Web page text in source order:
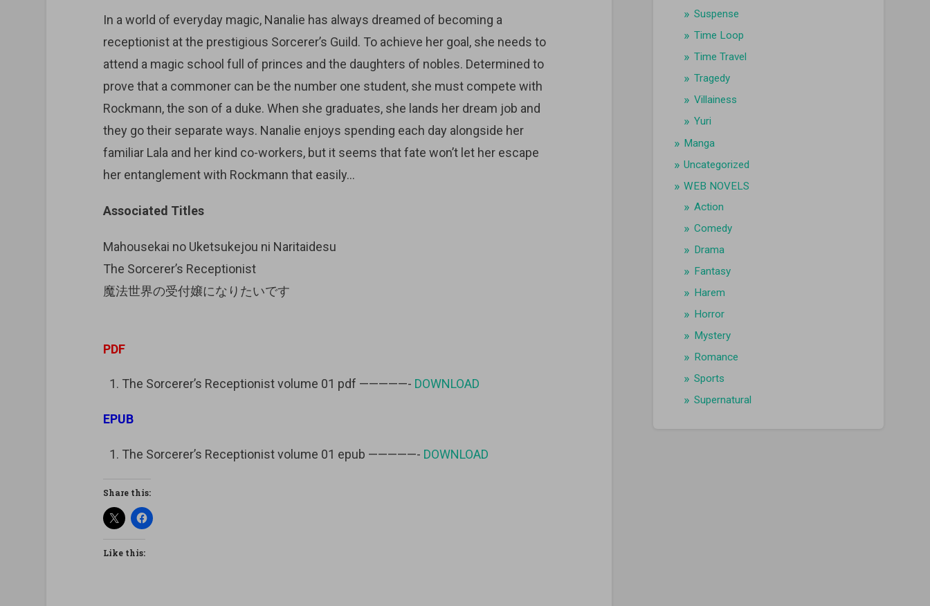
In a world of everyday magic, Nanalie has always dreamed of becoming a
receptionist at the prestigious Sorcerer’s Guild. To achieve her goal, she needs to
attend a magic school full of princes and the daughters of nobles. Determined to
prove that a commoner can be the number one student, she must compete with
Rockmann, the son of a duke. When she graduates, she lands her dream job and
they go their separate ways. Nanalie enjoys spending each day alongside her
familiar Lala and her kind co-workers, but it seems that fate won’t let her escape
her entanglement with Rockmann that easily…
Associated Titles
Mahousekai no Uketsukejou ni Naritaidesu
The Sorcerer’s Receptionist
魔法世界の受付嬢になりたいです
PDF
The Sorcerer’s Receptionist volume 01 pdf —————- DOWNLOAD
EPUB
The Sorcerer’s Receptionist volume 01 epub —————- DOWNLOAD
Share this:
Like this:
Suspense
Time Loop
Time Travel
Tragedy
Villainess
Yuri
Manga
Uncategorized
WEB NOVELS
Action
Comedy
Drama
Fantasy
Harem
Horror
Mystery
Romance
Sports
Supernatural